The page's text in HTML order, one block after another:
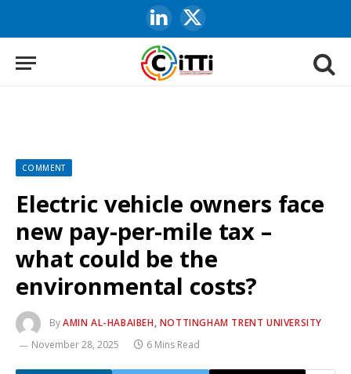
LinkedIn
X
(Twitter)
COMMENT
Electric vehicle owners face
new pay-per-mile tax –
what could be the
environmental costs?
ByAMIN AL-HABAIBEH, NOTTINGHAM TRENT UNIVERSITY
November 28, 2025
6 Mins Read